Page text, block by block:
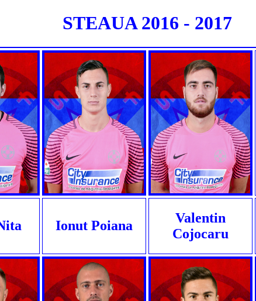
STEAUA 2016 - 2017
Ionut Poiana
Valentin
Cojocaru